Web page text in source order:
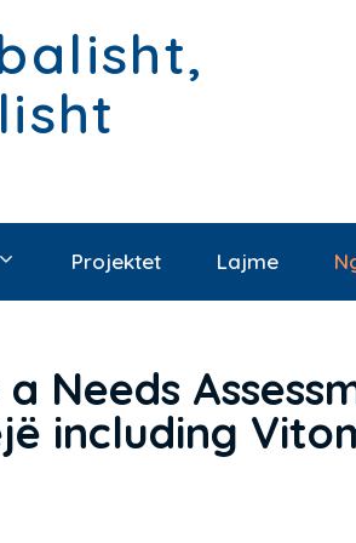
Projektet Lajme
Needs
including